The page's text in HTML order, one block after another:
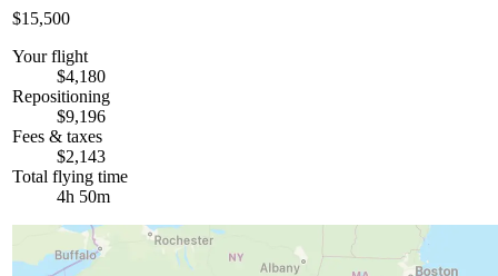
$15,500
Your flight
$4,180
Repositioning
$9,196
Fees & taxes
$2,143
Total flying time
4h 50m